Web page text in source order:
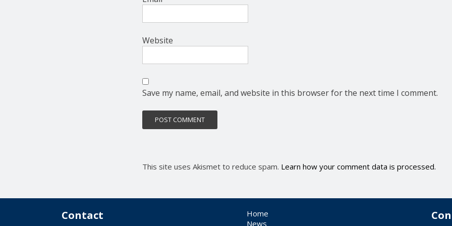
Website
Save my name, email, and website in this browser for the next time I comment.
This site uses Akismet to reduce spam. Learn how your comment data is processed.
Contact
Home
News